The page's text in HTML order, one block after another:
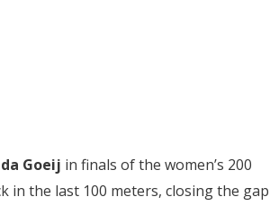
Goeij in finals of the women’s 200
in the last 100 meters, closing the gap